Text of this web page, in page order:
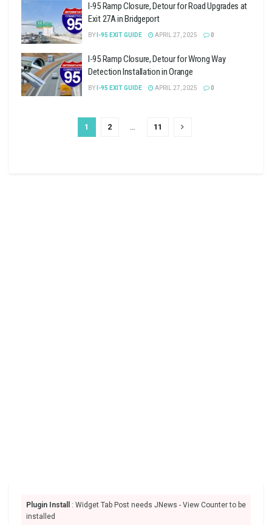
I-95 Ramp Closure, Detour for Road Upgrades at
Exit 27A in Bridgeport
BY I-95 EXIT GUIDE APRIL 27, 2025 0
I-95 Ramp Closure, Detour for Wrong Way
Detection Installation in Orange
BY I-95 EXIT GUIDE APRIL 27, 2025 0
1 2 … 11
Plugin Install
: Widget Tab Post needs JNews - View Counter to be
installed